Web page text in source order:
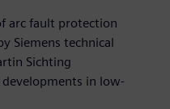
arc fault protection
Siemens technical
Sichting
in low-